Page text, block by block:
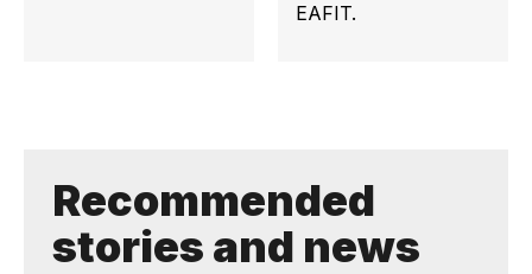
EAFIT.
Recommended
stories and news